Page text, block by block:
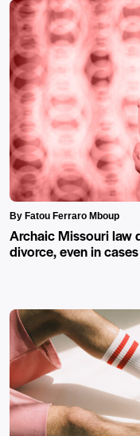
By Fatou Ferraro Mboup
Archaic Missouri law
divorce, even in